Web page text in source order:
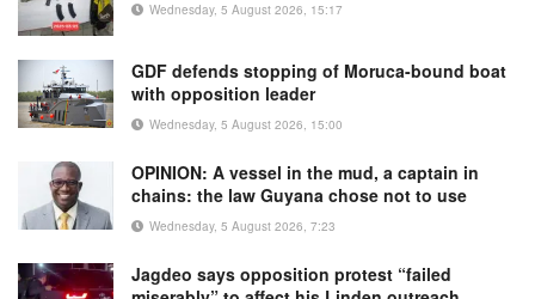
Wednesday, 5 August 2026, 15:17
GDF defends stopping of Moruca-bound boat
with opposition leader
Wednesday, 5 August 2026, 15:00
OPINION: A vessel in the mud, a captain in
chains: the law Guyana chose not to use
Wednesday, 5 August 2026, 7:23
Jagdeo says opposition protest “failed